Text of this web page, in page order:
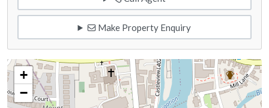
Make Property Enquiry
+
−